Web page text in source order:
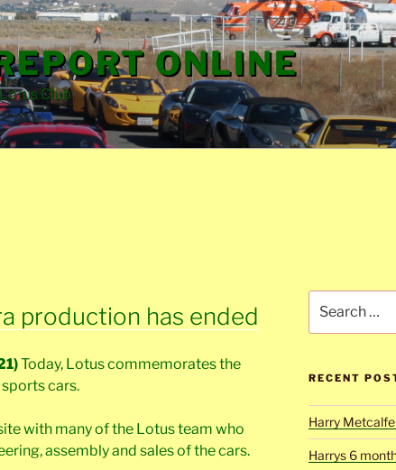
ONLINE
Club
production has ended
Today, Lotus commemorates the
cars.
with many of the Lotus team who
assembly and sales of the cars.
for:
RECENT
Harry
Harrys 6